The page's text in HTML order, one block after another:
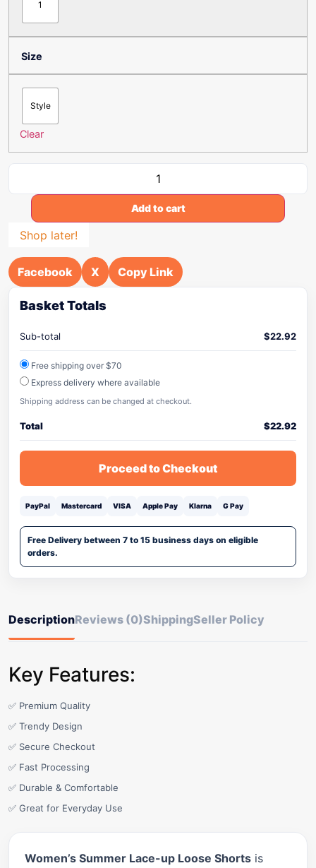
1
Size
Style
Clear
Add to cart
Shop later!
Facebook X Copy Link
Basket Totals
Sub-total $22.92
Free shipping over $70
Express delivery where available
Shipping address can be changed at checkout.
Total $22.92
Proceed to Checkout
PayPal Mastercard VISA Apple Pay Klarna G Pay
Free Delivery between 7 to 15 business days on eligible
orders.
DescriptionReviews (0)ShippingSeller Policy
Key Features:
✅ Premium Quality
✅ Trendy Design
✅ Secure Checkout
✅ Fast Processing
✅ Durable & Comfortable
✅ Great for Everyday Use
Women’s Summer Lace-up Loose Shorts is